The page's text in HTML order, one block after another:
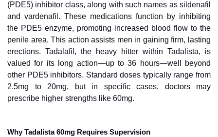
(PDE5) inhibitor class, along with such names as sildenafil
and vardenafil. These medications function by inhibiting
the PDE5 enzyme, promoting increased blood flow to the
penile area. This action assists men in gaining firm, lasting
erections. Tadalafil, the heavy hitter within Tadalista, is
valued for its long action—up to 36 hours—well beyond
other PDE5 inhibitors. Standard doses typically range from
2.5mg to 20mg, but in specific cases, doctors may
prescribe higher strengths like 60mg.
Why Tadalista 60mg Requires Supervision